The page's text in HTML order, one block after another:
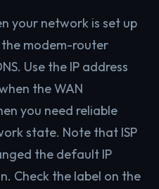
your network is set up
modem-router
Use the IP address
the WAN
you need reliable
state. Note that ISP
the default IP
Check the label on the